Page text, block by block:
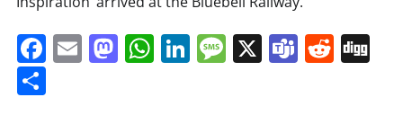
Facebook
EmailMastodon
WhatsApp
LinkedIn
Message
X Teams